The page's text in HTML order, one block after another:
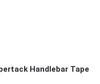
Handlebar Tape